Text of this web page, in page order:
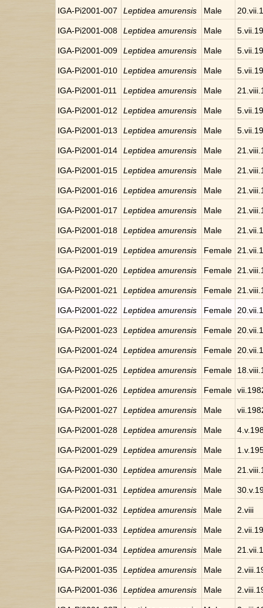
IGA-Pi2001-007 Leptidea amurensis Male
IGA-Pi2001-008 Leptidea amurensis Male
IGA-Pi2001-009 Leptidea amurensis Male
IGA-Pi2001-010 Leptidea amurensis Male
IGA-Pi2001-011 Leptidea amurensis Male
IGA-Pi2001-012 Leptidea amurensis Male
IGA-Pi2001-013 Leptidea amurensis Male
IGA-Pi2001-014 Leptidea amurensis Male
IGA-Pi2001-015 Leptidea amurensis Male
IGA-Pi2001-016 Leptidea amurensis Male
IGA-Pi2001-017 Leptidea amurensis Male
IGA-Pi2001-018 Leptidea amurensis Male
IGA-Pi2001-019 Leptidea amurensis Female
IGA-Pi2001-020 Leptidea amurensis Female
IGA-Pi2001-021 Leptidea amurensis Female
IGA-Pi2001-022 Leptidea amurensis Female
IGA-Pi2001-023 Leptidea amurensis Female
IGA-Pi2001-024 Leptidea amurensis Female
IGA-Pi2001-025 Leptidea amurensis Female
IGA-Pi2001-026 Leptidea amurensis Female
IGA-Pi2001-027 Leptidea amurensis Male
IGA-Pi2001-028 Leptidea amurensis Male
IGA-Pi2001-029 Leptidea amurensis Male
IGA-Pi2001-030 Leptidea amurensis Male
IGA-Pi2001-031 Leptidea amurensis Male
IGA-Pi2001-032 Leptidea amurensis Male 2.viii
IGA-Pi2001-033 Leptidea amurensis Male
IGA-Pi2001-034 Leptidea amurensis Male
IGA-Pi2001-035 Leptidea amurensis Male
IGA-Pi2001-036 Leptidea amurensis Male